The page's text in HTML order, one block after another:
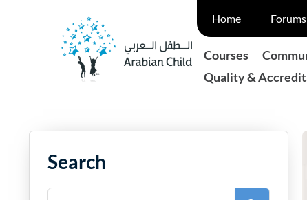
Home
Courses
Quality &
Search
Search